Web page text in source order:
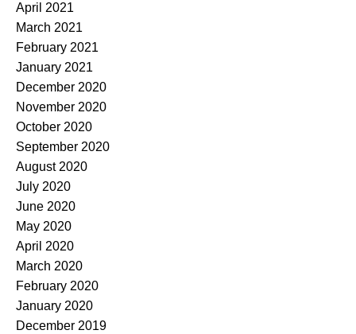
April 2021
March 2021
February 2021
January 2021
December 2020
November 2020
October 2020
September 2020
August 2020
July 2020
June 2020
May 2020
April 2020
March 2020
February 2020
January 2020
December 2019